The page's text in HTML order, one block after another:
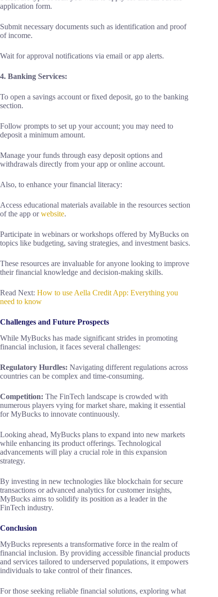
application form.
Submit necessary documents such as identification and proof
of income.
Wait for approval notifications via email or app alerts.
4. Banking Services:
To open a savings account or fixed deposit, go to the banking
section.
Follow prompts to set up your account; you may need to
deposit a minimum amount.
Manage your funds through easy deposit options and
withdrawals directly from your app or online account.
Also, to enhance your financial literacy:
Access educational materials available in the resources section
of the app orwebsite.
Participate in webinars or workshops offered by MyBucks on
topics like budgeting, saving strategies, and investment basics.
These resources are invaluable for anyone looking to improve
their financial knowledge and decision-making skills.
Read Next: How to use Aella Credit App: Everything you
need to know
Challenges and Future Prospects
While MyBucks has made significant strides in promoting
financial inclusion, it faces several challenges:
Regulatory Hurdles: Navigating different regulations across
countries can be complex and time-consuming.
Competition: The FinTech landscape is crowded with
numerous players vying for market share, making it essential
for MyBucks to innovate continuously.
Looking ahead, MyBucks plans to expand into new markets
while enhancing its product offerings. Technological
advancements will play a crucial role in this expansion
strategy.
By investing in new technologies like blockchain for secure
transactions or advanced analytics for customer insights,
MyBucks aims to solidify its position as a leader in the
FinTech industry.
Conclusion
MyBucks represents a transformative force in the realm of
financial inclusion. By providing accessible financial products
and services tailored to underserved populations, it empowers
individuals to take control of their finances.
For those seeking reliable financial solutions, exploring what